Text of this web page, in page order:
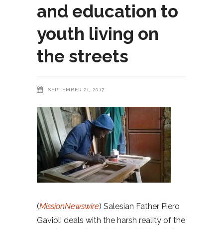
and education to
youth living on
the streets
SEPTEMBER 21, 2017
(MissionNewswire) Salesian Father Piero
Gavioli deals with the harsh reality of the